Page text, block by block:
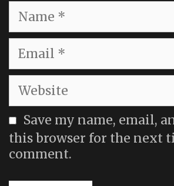
Name
Email
Website
Save my name, email,
this browser for the next
comment.